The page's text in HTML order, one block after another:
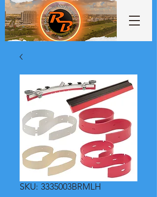
SKU: 3335003BRMLH